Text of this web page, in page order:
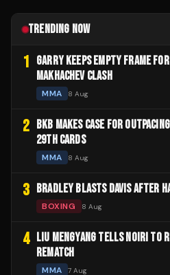
TRENDING NOW
1 GARRY KEEPS EMPTY FRAME
MAKHACHEV CLASH
MMA 8 Aug
2
BKB MAKES CASE FOR
29TH CARDS
MMA 8 Aug
3 BRADLEY BLASTS DAVIS AFTER
BOXING 8 Aug
4
LIU MENGYANG TELLS NOIRI TO
REMATCH
MMA 7 Aug